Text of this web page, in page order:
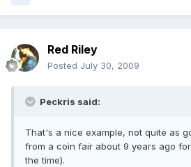
Red Riley
Posted July 30, 2009
Peckris said:
That's a nice example, not quite as
from a coin fair about 9 years ago
the time).